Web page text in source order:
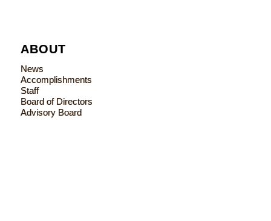
ABOUT
News
Accomplishments
Staff
Board of Directors
Advisory Board